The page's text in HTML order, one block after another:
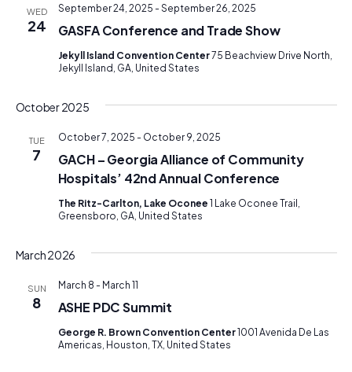
WED
24 GASFA Conference and Trade Show
September 24, 2025 - September 26, 2025
Jekyll Island Convention Center75 Beachview Drive North,
Jekyll Island, GA, United States
October 2025
TUE
7
GACH – Georgia Alliance of Community
Hospitals’ 42nd Annual Conference
October 7, 2025 - October 9, 2025
The Ritz-Carlton, Lake Oconee 1 Lake Oconee Trail,
Greensboro, GA, United States
March 2026
SUN
8 ASHE PDC Summit
March 8 - March 11
George R. Brown Convention Center1001 Avenida De Las
Americas, Houston, TX, United States